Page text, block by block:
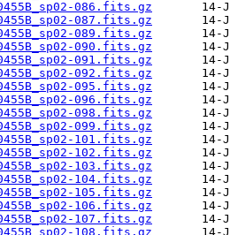
086.fits.gz
087.fits.gz
089.fits.gz
090.fits.gz
091.fits.gz
092.fits.gz
095.fits.gz
096.fits.gz
098.fits.gz
099.fits.gz
101.fits.gz
102.fits.gz
103.fits.gz
104.fits.gz
105.fits.gz
106.fits.gz
107.fits.gz
108.fits.gz